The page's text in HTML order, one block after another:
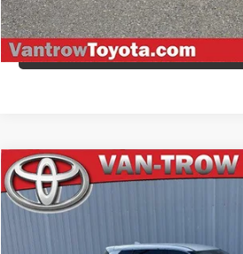
VALUE YOUR
2023Nissan RogueSV
Price Drop
$24,498
AWESOME
Compare Vehicle